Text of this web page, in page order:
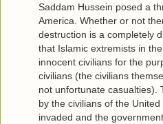
Saddam Hussein posed a
America. Whether or not
destruction is a completely
that Islamic extremists in
innocent civilians for the
civilians (the civilians
not unfortunate casualties).
by the civilians of the
invaded and the